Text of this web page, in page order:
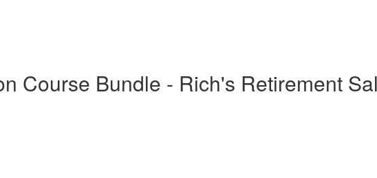
Course Bundle - Rich's Retirement